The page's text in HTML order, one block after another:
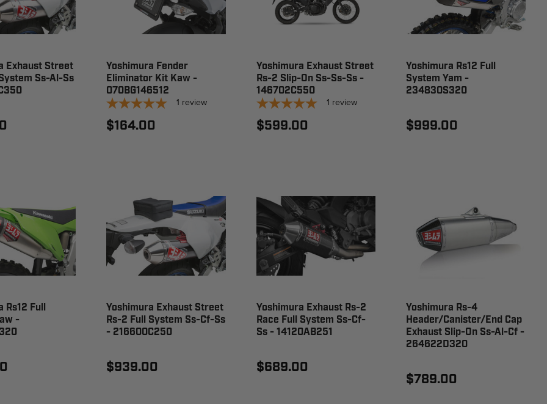
Exhaust Street
Ss-Al-Ss
Yoshimura Fender
Eliminator Kit Kaw -
070BG146512
1 review
$164.00
Yoshimura Exhaust Street
Rs-2 Slip-On Ss-Ss-Ss -
146702C550
1 review
$599.00
Yoshimura Rs12 Full
System Yam -
234830S320
$999.00
Rs12 Full
-
Yoshimura Exhaust Street
Rs-2 Full System Ss-Cf-Ss
- 216600C250
$939.00
Yoshimura Exhaust Rs-2
Race Full System Ss-Cf-
Ss - 14120AB251
$689.00
Yoshimura Rs-4
Header/Canister/End Cap
Exhaust Slip-On Ss-Al-Cf -
264622D320
$789.00